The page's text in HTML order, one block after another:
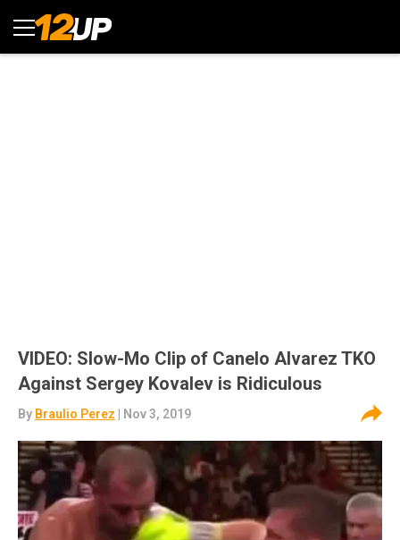
VIDEO: Slow-Mo Clip of Canelo Alvarez TKO
Against Sergey Kovalev is Ridiculous
By Braulio Perez | Nov 3, 2019